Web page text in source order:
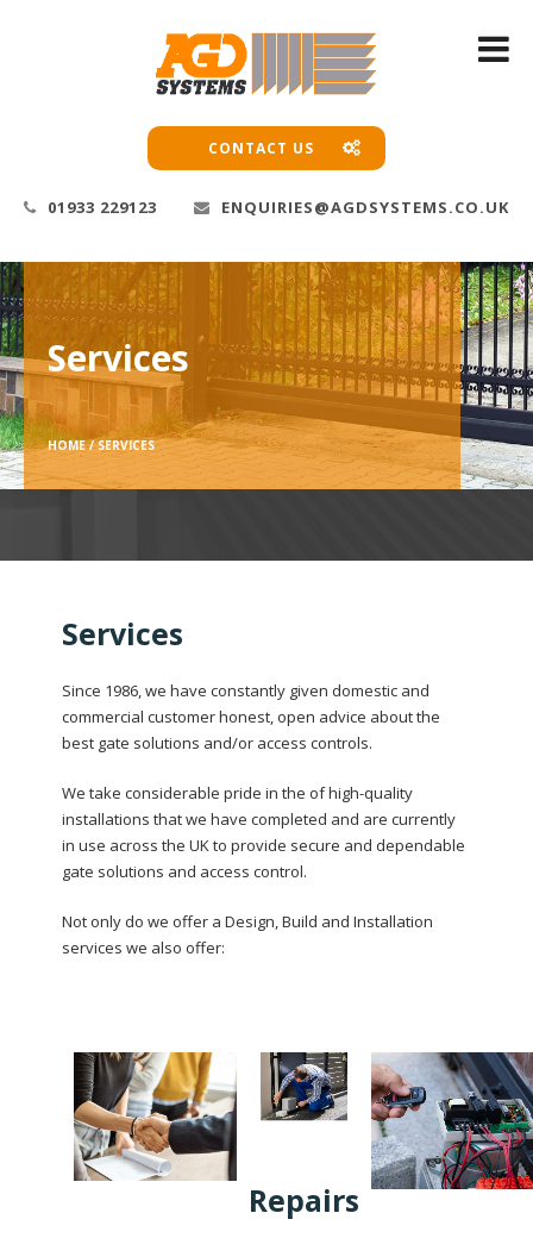
CONTACT US
01933 229123 ENQUIRIES@AGDSYSTEMS.CO.UK
Services
HOME / SERVICES
Services
Since 1986, we have constantly given domestic and
commercial customer honest, open advice about the
best gate solutions and/or access controls.
We take considerable pride in the of high-quality
installations that we have completed and are currently
in use across the UK to provide secure and dependable
gate solutions and access control.
Not only do we offer a Design, Build and Installation
services we also offer:
Repairs